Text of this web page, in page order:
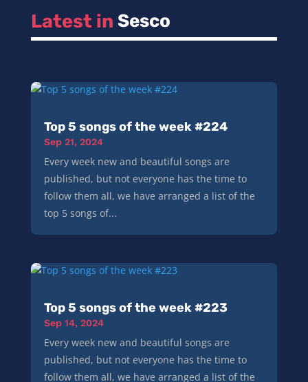
Latest in Sesco
Top 5 songs of the week #224
Sep 21, 2024
Every week new and beautiful songs are
published, but not everyone has the time to
follow them all, we have arranged a list of the
top 5 songs of...
Top 5 songs of the week #223
Sep 14, 2024
Every week new and beautiful songs are
published, but not everyone has the time to
follow them all, we have arranged a list of the